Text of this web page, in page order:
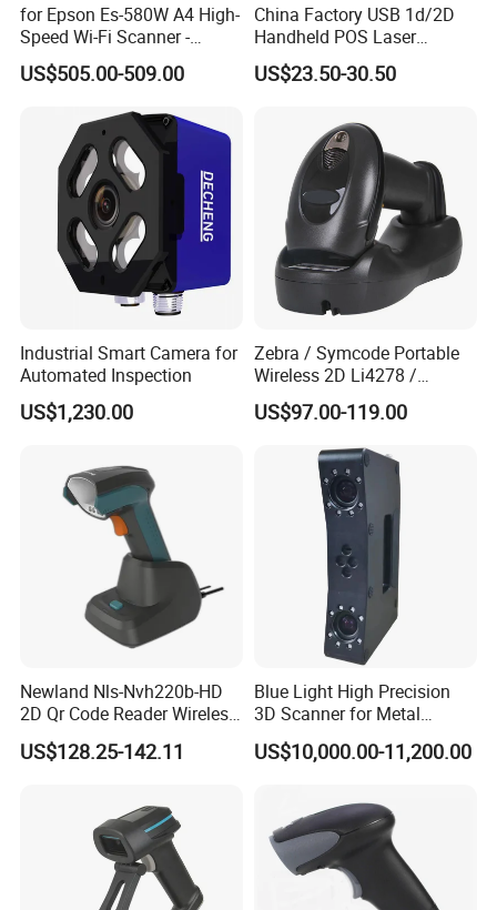
for Epson Es-580W A4 High-
Speed Wi-Fi Scanner -
Network/Wireless/Wi-Fi
Digitalization/Electrification
US$505.00-509.00
China Factory USB 1d/2D
Handheld POS Laser
Barcode Scanner
US$23.50-30.50
Industrial Smart Camera for
Automated Inspection
US$1,230.00
Zebra / Symcode Portable
Wireless 2D Li4278 /
Ls4278 Barcode Scanner
US$97.00-119.00
Newland Nls-Nvh220b-HD
2D Qr Code Reader Wireless
Barcode Scanner
US$128.25-142.11
Blue Light High Precision
3D Scanner for Metal
Products 3D Printer
US$10,000.00-11,200.00